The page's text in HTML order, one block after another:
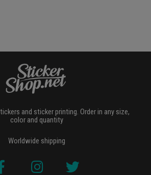
and sticker printing. Order in any size,
color and quantity
Worldwide shipping